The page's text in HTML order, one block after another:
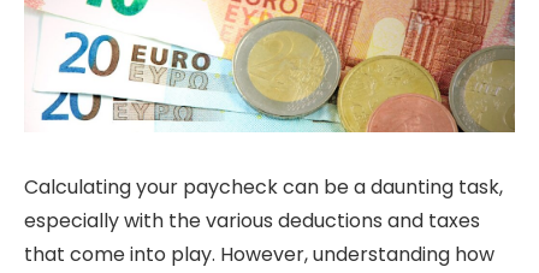
Calculating your paycheck can be a daunting task,
especially with the various deductions and taxes
that come into play. However, understanding how